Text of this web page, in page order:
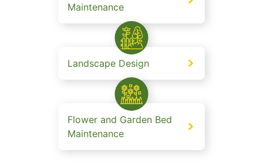
Maintenance
Landscape Design
Flower and Garden Bed
Maintenance